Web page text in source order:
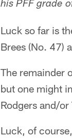
his PFF grade
Luck so far is
Brees (No. 47)
The remainder
but one might
Rodgers and/or
Luck, of